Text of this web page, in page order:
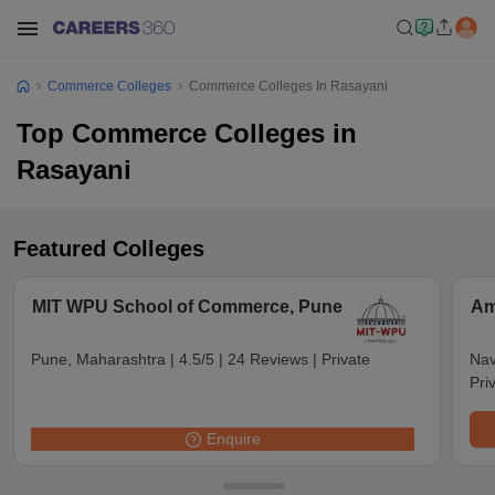
Commerce Colleges Commerce Colleges In Rasayani
Top Commerce Colleges in
Rasayani
Featured Colleges
MIT WPU School of Commerce, Pune
Pune, Maharashtra | 4.5/5 | 24 Reviews | Private
Enquire